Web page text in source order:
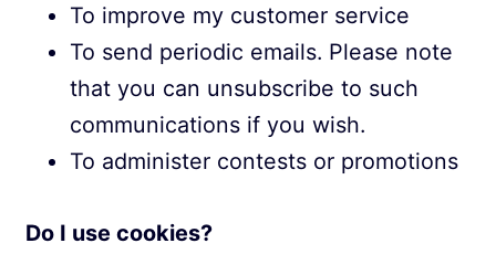
To improve my customer service
To send periodic emails. Please note
that you can unsubscribe to such
communications if you wish.
To administer contests or promotions
Do I use cookies?